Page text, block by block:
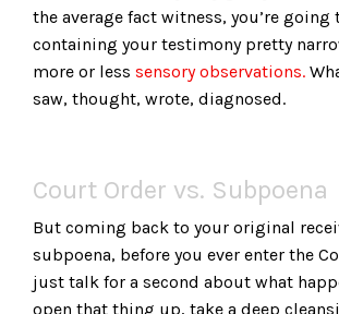
the average fact witness, you’re going
containing your testimony pretty
more or less sensory observations.
saw, thought, wrote, diagnosed.
Court Order vs. Subpoena
But coming back to your original
subpoena, before you ever enter the
just talk for a second about what
open that thing up, take a deep